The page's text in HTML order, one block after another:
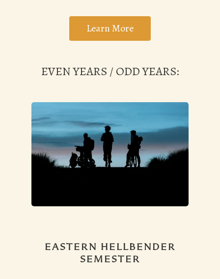
Learn More
EVEN YEARS / ODD YEARS:
EASTERN HELLBENDER
SEMESTER